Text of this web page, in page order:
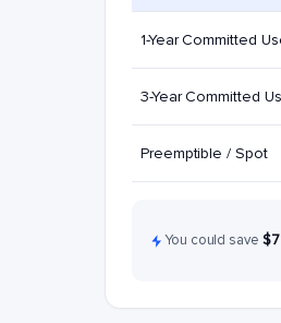
1-Year Committed
3-Year Committed
Preemptible / Spot
You could save